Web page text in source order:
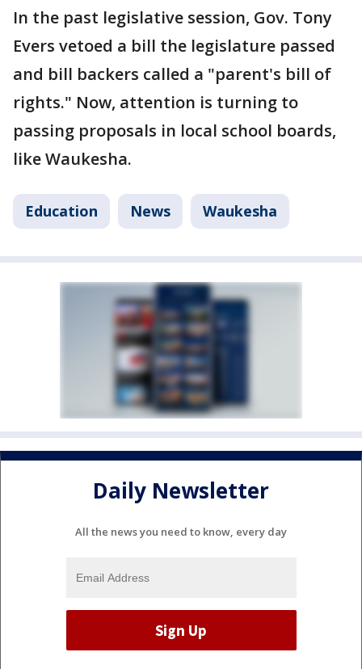
In the past legislative session, Gov. Tony
Evers vetoed a bill the legislature passed
and bill backers called a "parent's bill of
rights." Now, attention is turning to
passing proposals in local school boards,
like Waukesha.
Education News Waukesha
Daily Newsletter
All the news you need to know, every day